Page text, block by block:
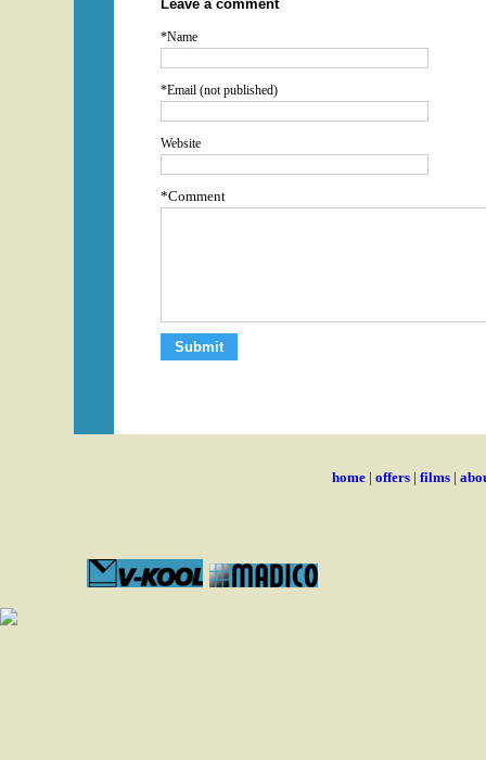
Leave a comment
*Name
*Email (not published)
Website
*Comment
home | offers | films |